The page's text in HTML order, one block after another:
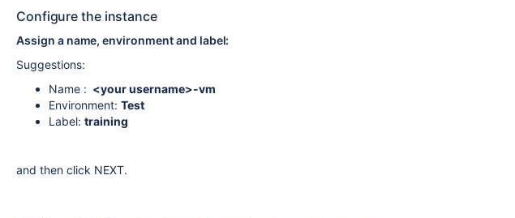
Configure the instance
Assign a name, environment and label:
Suggestions:
Name : <your username>-vm
Environment: Test
Label: training
and then click NEXT.